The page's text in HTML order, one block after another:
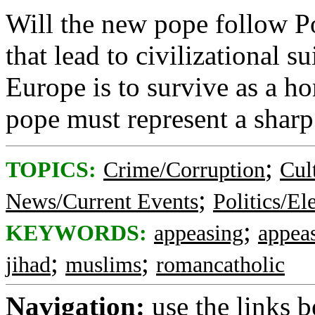
Will the new pope follow
that lead to civilizational
Europe is to survive as a
pope must represent a
TOPICS: Crime/Corruption;
News/Current Events; Politics/
KEYWORDS: appeasing;
jihad; muslims; romancatholic
Navigation: use the links